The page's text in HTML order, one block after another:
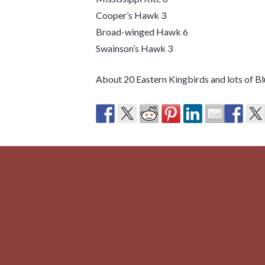
Cooper’s Hawk 3
Broad-winged Hawk 6
Swainson’s Hawk 3
About 20 Eastern Kingbirds and lots of